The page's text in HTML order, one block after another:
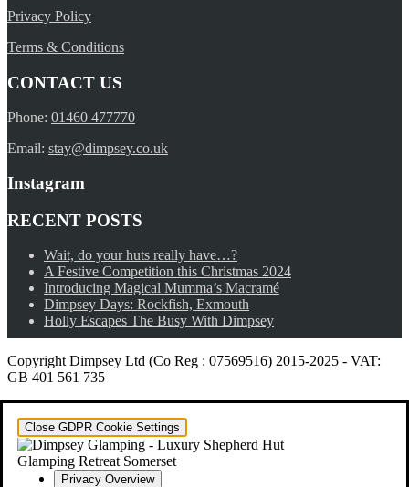
Privacy Policy
Terms & Conditions
CONTACT US
Phone: 01460 477770
Email: stay@dimpsey.co.uk
Instagram
RECENT POSTS
Wait, do your huts really have…?
A Festive Competition this Christmas 2024
Introducing Magical Mumma’s Macramé
Dimpsey Days: Rockfish, Exmouth
Holly Escapes The Busy With Dimpsey
Copyright Dimpsey Ltd (Co Reg : 07569516) 2015-2025 - VAT:
GB 401 561 735
Close GDPR Cookie Settings
Privacy Overview